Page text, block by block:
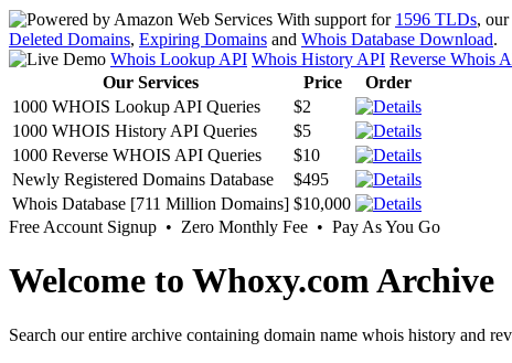
With support for 1596 TLDs,
Deleted Domains, Expiring Domains and Whois Database Download.
Whois Lookup API Whois History API Reverse Whois
Our Services
Price
Order
1000 WHOIS Lookup API Queries
$2
1000 WHOIS History API Queries
$5
1000 Reverse WHOIS API Queries
$10
Newly Registered Domains Database
$495
Whois Database [711 Million Domains] $10,000
Free Account Signup • Zero Monthly Fee • Pay As You Go
Welcome to Whoxy.com Archive
Search our entire archive containing domain name whois history and